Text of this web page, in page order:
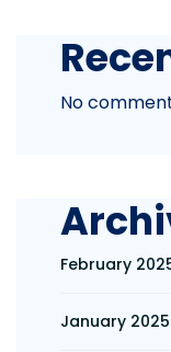
No
February
January 2025